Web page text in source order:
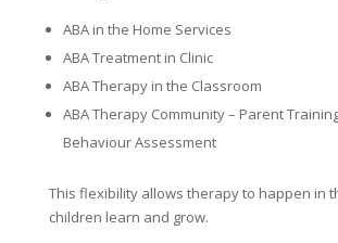
ABA in the Home Services
ABA Treatment in Clinic
ABA Therapy in the Classroom
ABA Therapy Community – Parent
Behaviour Assessment
This flexibility allows therapy to happen in
children learn and grow.